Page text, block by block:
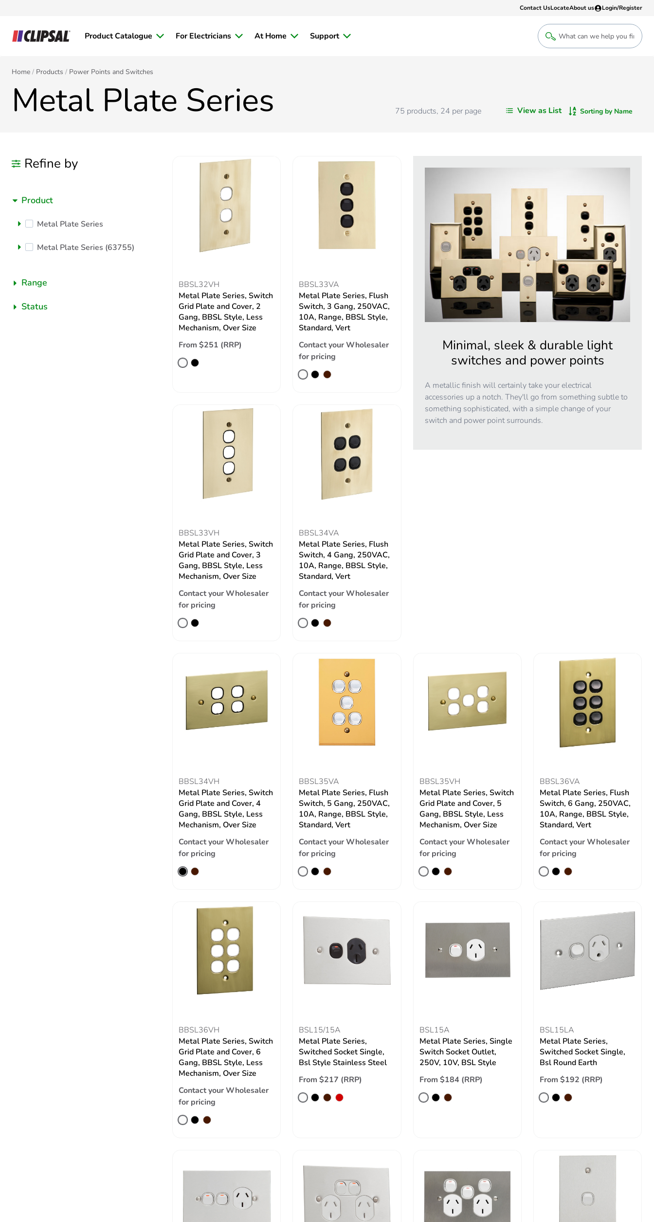
Contact UsLocateAbout us Login/Register
Login
Sign up to an account that suits
Product Catalogue For Electricians At Home Support
Home Products Power Points and Switches
Metal Plate Series 75 products, 24 per page View as List Sorting by Name
Refine by
Product
Metal Plate Series
Metal Plate Series (63755)
Range
Status
BBSL32VH
Metal Plate Series, Switch
Grid Plate and Cover, 2
Gang, BBSL Style, Less
Mechanism, Over Size
From $251 (RRP)
BBSL33VA
Metal Plate Series, Flush
Switch, 3 Gang, 250VAC,
10A, Range, BBSL Style,
Standard, Vert
Contact your Wholesaler
for pricing
Minimal, sleek & durable light
switches and power points
A metallic finish will certainly take your electrical
accessories up a notch. They'll go from something subtle to
something sophisticated, with a simple change of your
switch and power point surrounds.
BBSL33VH
Metal Plate Series, Switch
Grid Plate and Cover, 3
Gang, BBSL Style, Less
Mechanism, Over Size
Contact your Wholesaler
for pricing
BBSL34VA
Metal Plate Series, Flush
Switch, 4 Gang, 250VAC,
10A, Range, BBSL Style,
Standard, Vert
Contact your Wholesaler
for pricing
BBSL34VH
Metal Plate Series, Switch
Grid Plate and Cover, 4
Gang, BBSL Style, Less
Mechanism, Over Size
Contact your Wholesaler
for pricing
BBSL35VA
Metal Plate Series, Flush
Switch, 5 Gang, 250VAC,
10A, Range, BBSL Style,
Standard, Vert
Contact your Wholesaler
for pricing
BBSL35VH
Metal Plate Series, Switch
Grid Plate and Cover, 5
Gang, BBSL Style, Less
Mechanism, Over Size
Contact your Wholesaler
for pricing
BBSL36VA
Metal Plate Series, Flush
Switch, 6 Gang, 250VAC,
10A, Range, BBSL Style,
Standard, Vert
Contact your Wholesaler
for pricing
BBSL36VH
Metal Plate Series, Switch
Grid Plate and Cover, 6
Gang, BBSL Style, Less
Mechanism, Over Size
Contact your Wholesaler
for pricing
BSL15/15A
Metal Plate Series,
Switched Socket Single,
Bsl Style Stainless Steel
From $217 (RRP)
BSL15A
Metal Plate Series, Single
Switch Socket Outlet,
250V, 10V, BSL Style
From $184 (RRP)
BSL15LA
Metal Plate Series,
Switched Socket Single,
Bsl Round Earth
From $192 (RRP)